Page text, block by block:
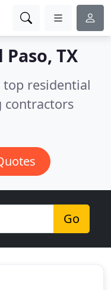
Paso, TX
residential
contractors
Go